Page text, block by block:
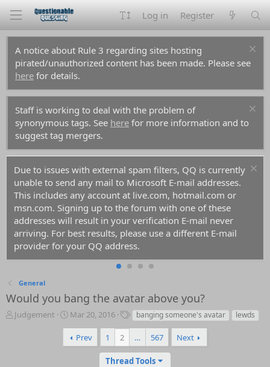
Log in Register
A notice about Rule 3 regarding sites hosting
pirated/unauthorized content has been made. Please see
here for details.
Staff is working to deal with the problem of
synonymous tags. See here for more information and to
suggest tag mergers.
For prospective new members, a word of warning:
don't use common names like Dennis, Simon, or Kenny if
you decide to create an account. Spammers have used
them all before you and gotten those names flagged in
the anti-spam databases. Your account registration will be
rejected because of it.
General
Would you bang the avatar above you?
T
Judgement
S
a
r
Mar 20, 2016
T
s
banging someone's avatar lewds
Prev 1 2 … 567 Next
Thread Tools